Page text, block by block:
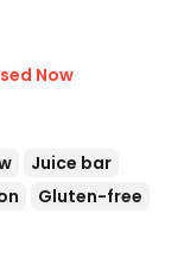
Now
Juice bar
Gluten-free